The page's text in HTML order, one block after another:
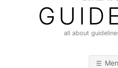
all about